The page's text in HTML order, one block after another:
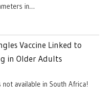
in…
Vaccine Linked to
in Older Adults
available in South Africa!